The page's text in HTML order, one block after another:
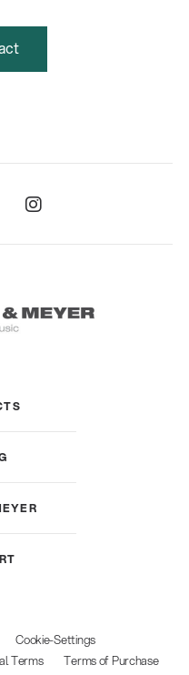
Cookie-Settings
Terms Terms of Purchase